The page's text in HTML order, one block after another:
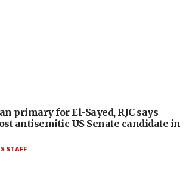
primary for El-Sayed, RJC says
antisemitic US Senate candidate in
STAFF